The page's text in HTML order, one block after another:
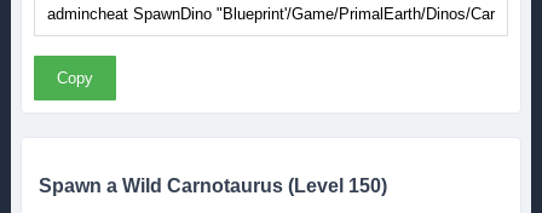
Copy
Spawn a Wild Carnotaurus (Level 150)